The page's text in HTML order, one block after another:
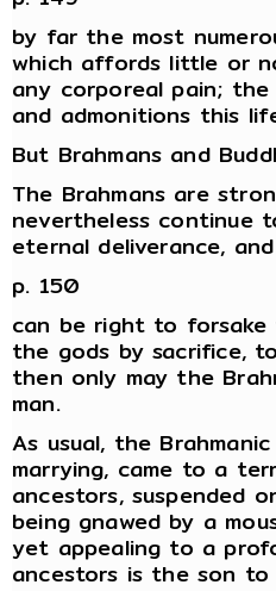
by far the most
which affords little or
any corporeal pain;
and admonitions this
But Brahmans and
The Brahmans are
nevertheless continue
eternal deliverance,
p. 150
can be right to
the gods by sacrifice,
then only may the
man.
As usual, the
marrying, came to a
ancestors, suspended
being gnawed by a
yet appealing to a
ancestors is the son